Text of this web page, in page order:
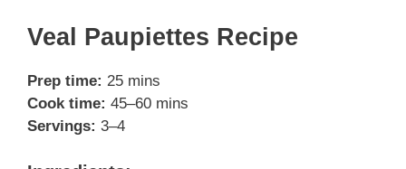
Veal Paupiettes Recipe
Prep time: 25 mins
Cook time: 45–60 mins
Servings: 3–4